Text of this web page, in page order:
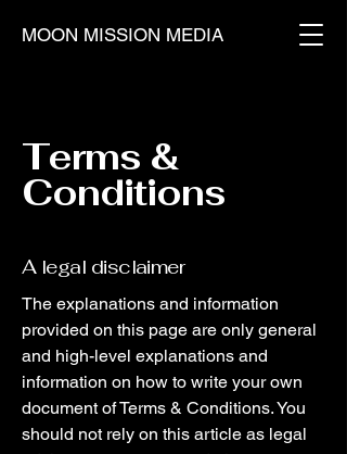
MOON MISSION MEDIA
Terms &
Conditions
A legal disclaimer
The explanations and information
provided on this page are only general
and high-level explanations and
information on how to write your own
document of Terms & Conditions. You
should not rely on this article as legal